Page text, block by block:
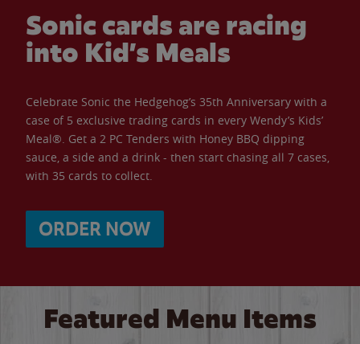
Sonic cards are racing
into Kid’s Meals
Celebrate Sonic the Hedgehog’s 35th Anniversary with a
case of 5 exclusive trading cards in every Wendy’s Kids’
Meal®. Get a 2 PC Tenders with Honey BBQ dipping
sauce, a side and a drink - then start chasing all 7 cases,
with 35 cards to collect.
ORDER NOW
Featured Menu Items